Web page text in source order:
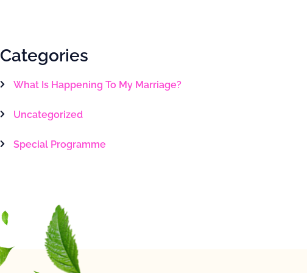
Categories
What Is Happening To My Marriage?
Uncategorized
Special Programme